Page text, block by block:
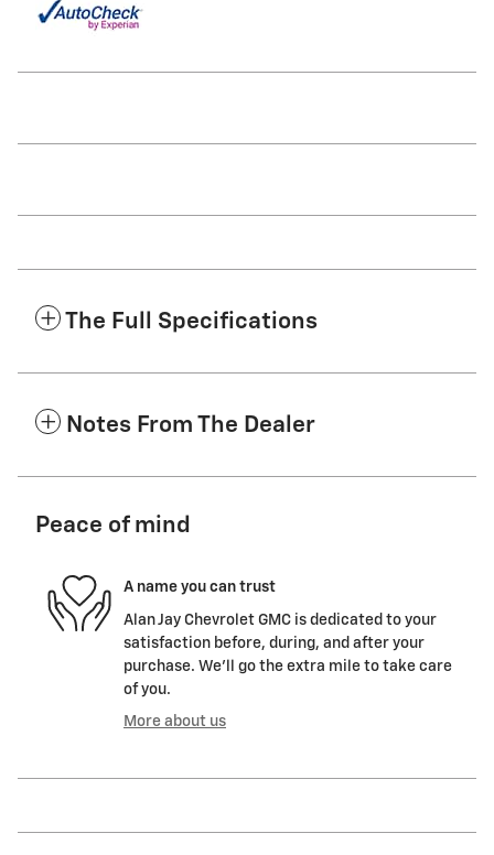
The Full Specifications
Notes From The Dealer
Peace of mind
A name you can trust
Alan Jay Chevrolet GMC is dedicated to your
satisfaction before, during, and after your
purchase. We'll go the extra mile to take care
of you.
More about us